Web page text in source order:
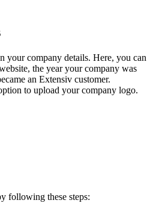
your company details. Here, you can
, the year your company was
an Extensiv customer.
to upload your company logo.
following these steps: